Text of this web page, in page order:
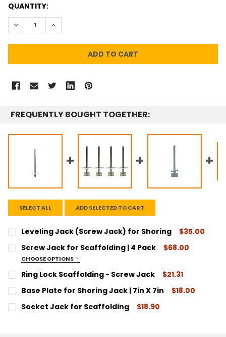
CURRENT
STOCK:
QUANTITY:
DECREASE QUANTITY:INCREASE QUANTITY:
FREQUENTLY BOUGHT TOGETHER:
SELECT ALL ADD SELECTED TO CART
Leveling Jack (Screw Jack) for Shoring
$35.00
CURRENT
STOCK:
QUANTITY:
DECREASE QUANTITY:
INCREASE QUANTITY:
Screw Jack for Scaffolding | 4 Pack $68.00
CHOOSE OPTIONS
SIZE:
1-1/4" Diameter
1-3/8" Diameter
CURRENT
QUANTITY:
Ring Lock Scaffolding - Screw Jack
$21.31
CURRENT
STOCK:
QUANTITY:
Base Plate for Shoring Jack | 7in X 7in
$18.00
CURRENT
STOCK:
QUANTITY:
Socket Jack for Scaffolding
$18.90